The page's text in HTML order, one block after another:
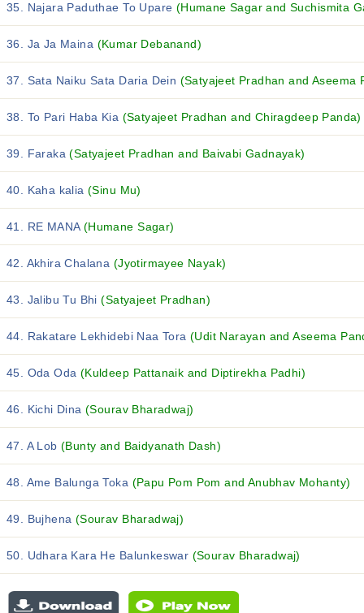
35. Najara Paduthae To Upare (Humane Sagar and Suchismita
36. Ja Ja Maina (Kumar Debanand)
37. Sata Naiku Sata Daria Dein (Satyajeet Pradhan and Aseema
38. To Pari Haba Kia (Satyajeet Pradhan and Chiragdeep Panda)
39. Faraka(Satyajeet Pradhan and Baivabi Gadnayak)
40. Kaha kalia(Sinu Mu)
41. RE MANA (Humane Sagar)
42. Akhira Chalana (Jyotirmayee Nayak)
43. Jalibu Tu Bhi(Satyajeet Pradhan)
44. Rakatare Lekhidebi Naa Tora (Udit Narayan and Aseema
45. Oda Oda (Kuldeep Pattanaik and Diptirekha Padhi)
46. Kichi Dina(Sourav Bharadwaj)
47. A Lob(Bunty and Baidyanath Dash)
48. Ame Balunga Toka (Papu Pom Pom and Anubhav Mohanty)
49. Bujhena (Sourav Bharadwaj)
50. Udhara Kara He Balunkeswar (Sourav Bharadwaj)